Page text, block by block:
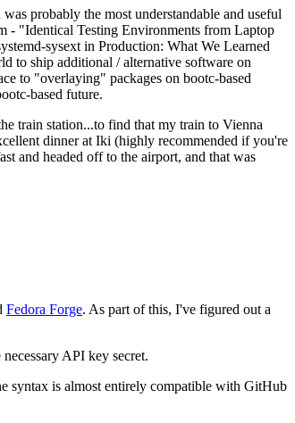
probably the most understandable and useful
- "Identical Testing Environments from Laptop
sysext in Production: What We Learned
to ship additional / alternative software on
to "overlaying" packages on bootc-based
based future.
train station...to find that my train to Vienna
dinner at Iki (highly recommended if you're
and headed off to the airport, and that was
Fedora Forge. As part of this, I've figured out a
API key secret.
syntax is almost entirely compatible with GitHub